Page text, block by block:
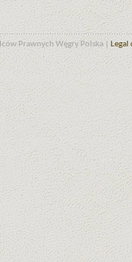
Prawnych Węgry Polska | Legal